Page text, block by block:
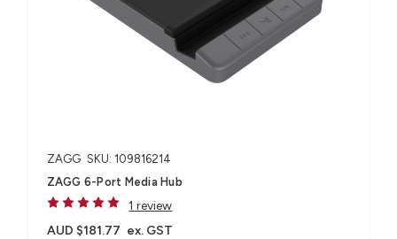
ZAGG SKU: 109816214
ZAGG 6-Port Media Hub​
1 review
AUD $181.77 ex. GST